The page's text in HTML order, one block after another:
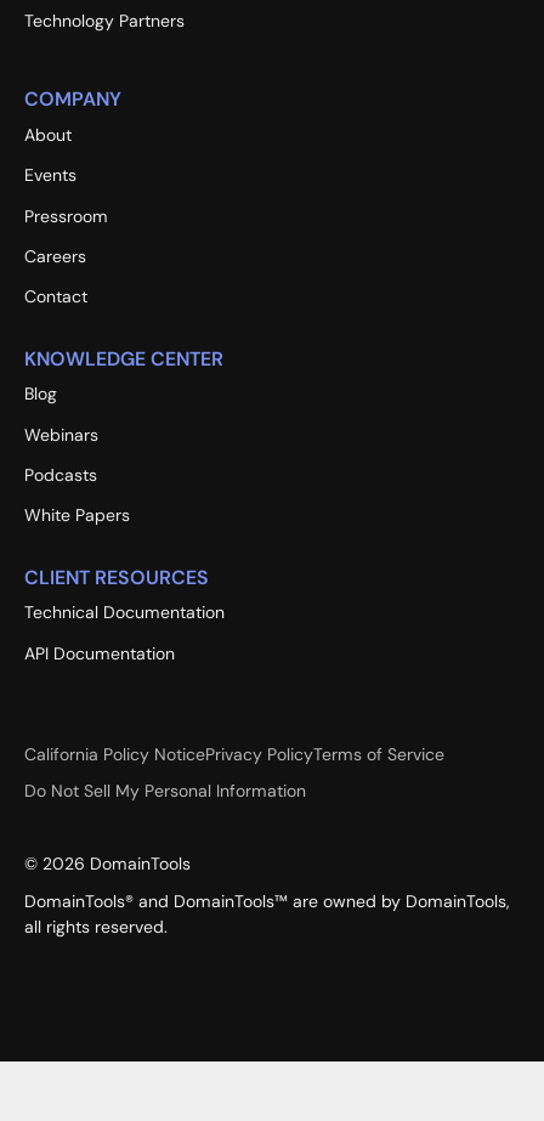
Technology Partners
COMPANY
About
Events
Pressroom
Careers
Contact
KNOWLEDGE CENTER
Blog
Webinars
Podcasts
White Papers
CLIENT RESOURCES
Technical Documentation
API Documentation
California Policy NoticePrivacy PolicyTerms of Service
Do Not Sell My Personal Information
© 2026 DomainTools
DomainTools® and DomainTools™ are owned by DomainTools,
all rights reserved.